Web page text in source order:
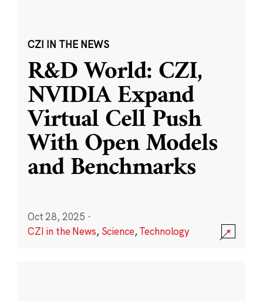
CZI IN THE NEWS
R&D World: CZI,
NVIDIA Expand
Virtual Cell Push
With Open Models
and Benchmarks
Oct 28, 2025 ·
CZI in the News, Science,Technology